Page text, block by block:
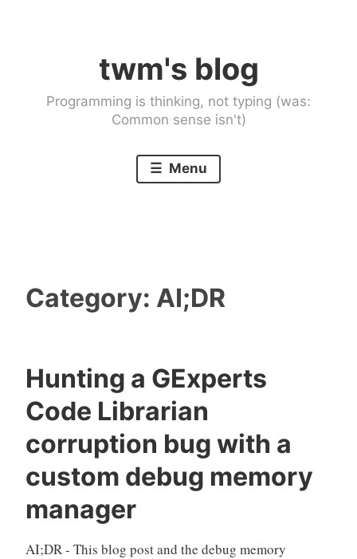
twm's blog
Programming is thinking, not typing (was:
Common sense isn't)
Menu
Category: AI;DR
Hunting a GExperts
Code Librarian
corruption bug with a
custom debug memory
manager
AI;DR - This blog post and the debug memory